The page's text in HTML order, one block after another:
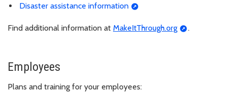
Disaster assistance information
Find additional information at MakeItThrough.org .
Employees
Plans and training for your employees: